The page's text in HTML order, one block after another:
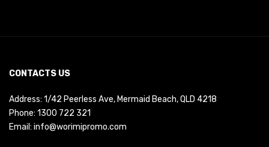
CONTACTS US
Address: 1/42 Peerless Ave, Mermaid Beach, QLD 4218
Phone: 1300 722 321
Email: info@worimipromo.com